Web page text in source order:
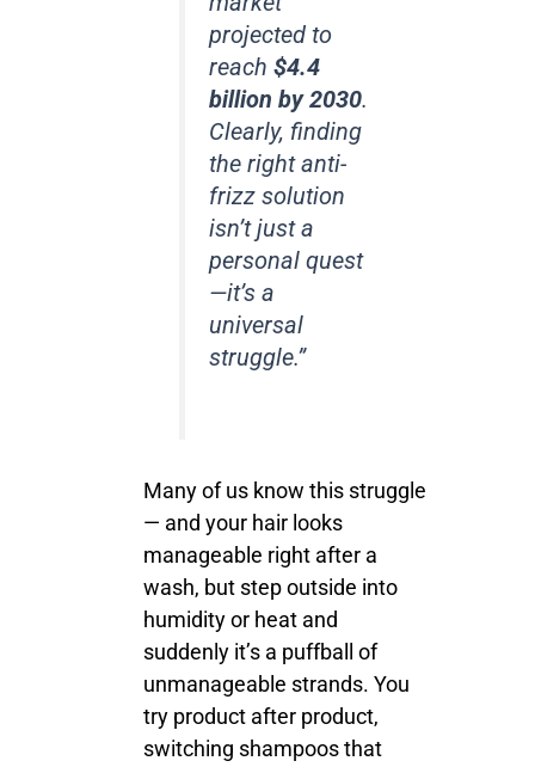
projected to
reach $4.4
billion by 2030.
Clearly, finding
the right anti-
frizz solution
isn’t just a
personal quest
—it’s a
universal
struggle.”
Many of us know this struggle
— and your hair looks
manageable right after a
wash, but step outside into
humidity or heat and
suddenly it’s a puffball of
unmanageable strands. You
try product after product,
switching shampoos that